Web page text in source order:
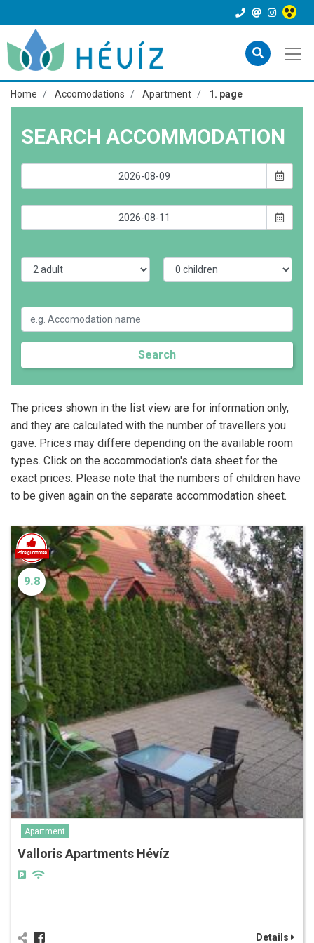
Home Accomodations Apartment 1. page
SEARCH ACCOMMODATION
Search
The prices shown in the list view are for information only,
and they are calculated with the number of travellers you
gave. Prices may differe depending on the available room
types. Click on the accommodation's data sheet for the
exact prices. Please note that the numbers of children have
to be given again on the separate accommodation sheet.
9.8
Apartment
Valloris Apartments Hévíz
Details